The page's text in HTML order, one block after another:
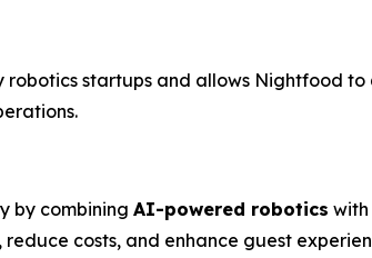
startups and allows Nightfood
by combining AI-powered robotics with
costs, and enhance guest